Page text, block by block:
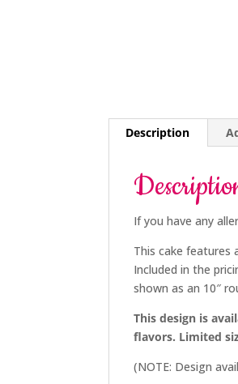
Description
If you have any
This cake features
Included in the
shown as an 10″
This design is
flavors. Limited
(NOTE: Design